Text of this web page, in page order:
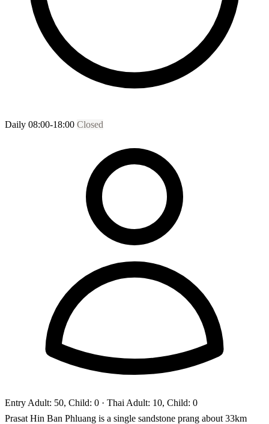
Daily 08:00-18:00 Closed
Entry Adult: 50, Child: 0 · Thai Adult: 10, Child: 0
Prasat Hin Ban Phluang is a single sandstone prang about 33km